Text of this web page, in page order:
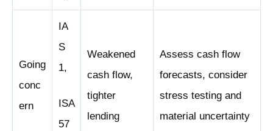
Going
conc
ern
IA
S
1,
ISA
57
Weakened
cash flow,
tighter
lending
Assess cash flow
forecasts, consider
stress testing and
material uncertainty